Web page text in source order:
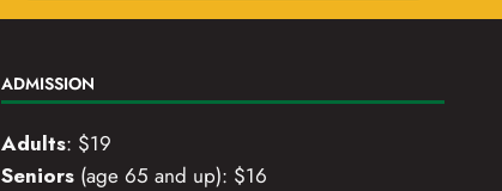
ADMISSION
Adults: $19
Seniors (age 65 and up): $16